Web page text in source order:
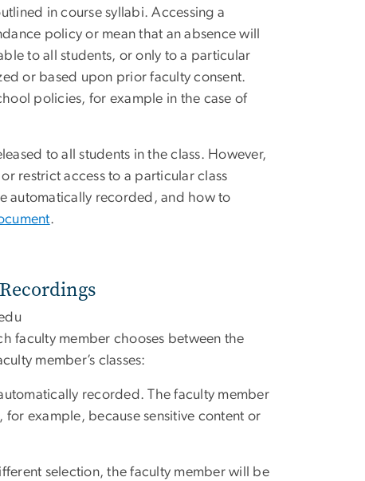
in course syllabi. Accessing a
policy or mean that an absence will
to all students, or only to a particular
or based upon prior faculty consent.
policies, for example in the case of
to all students in the class. However,
restrict access to a particular class
automatically recorded, and how to
.
faculty member chooses between the
member’s classes:
recorded. The faculty member
example, because sensitive content or
selection, the faculty member will be